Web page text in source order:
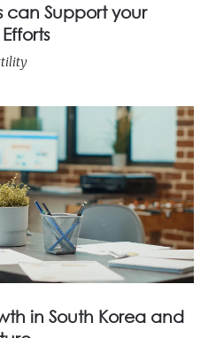
can Support your
in South Korea and